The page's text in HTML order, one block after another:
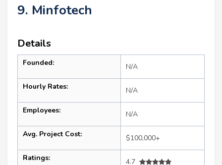
9. Minfotech
Details
Founded: N/A
Hourly Rates: N/A
Employees: N/A
Avg. Project Cost: $100,000+
Ratings:
4.7